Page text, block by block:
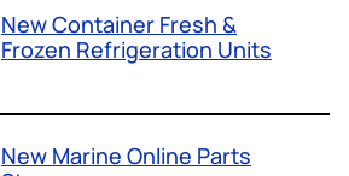
New Container Fresh &
Frozen Refrigeration Units
New Marine Online Parts